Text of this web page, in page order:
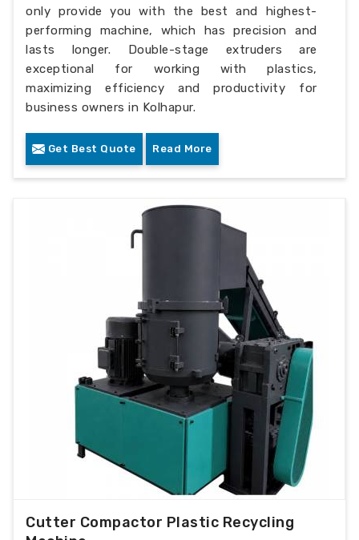
only provide you with the best and highest-
performing machine, which has precision and
lasts longer. Double-stage extruders are
exceptional for working with plastics,
maximizing efficiency and productivity for
business owners in Kolhapur.
Get Best Quote Read More
Cutter Compactor Plastic Recycling